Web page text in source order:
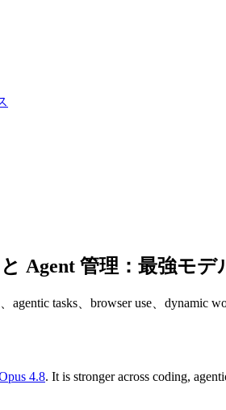
と Agent 管理：最強モ
agentic tasks、browser use、
4.8. It is stronger across coding,